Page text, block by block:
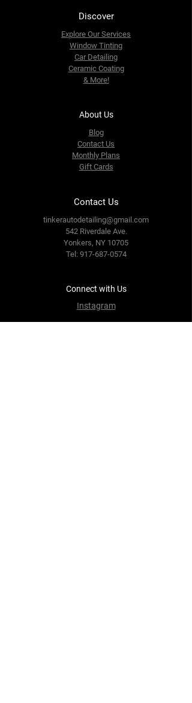
Discover
Explore Our Services
Window Tinting
Car Detailing
Ceramic Coating
& More!
About Us
Blog
Contact Us
Monthly Plans
Gift Cards
Contact Us
tinkerautodetailing@gmail.com
542 Riverdale Ave.
Yonkers, NY 10705
Tel: 917-687-0574
Connect with Us
Instagram